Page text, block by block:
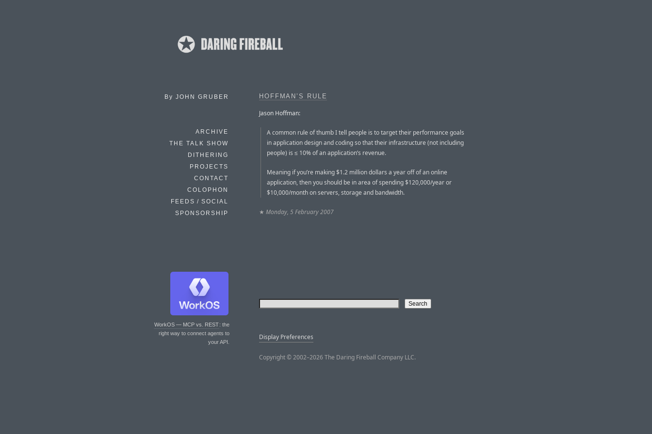
By JOHN GRUBER
ARCHIVE
THE TALK SHOW
DITHERING
PROJECTS
CONTACT
COLOPHON
FEEDS / SOCIAL
SPONSORSHIP
WorkOS — MCP vs. REST: the
right way to connect agents to
your API.
HOFFMAN’S RULE
Jason Hoffman:
A common rule of thumb I tell people is to target their performance goals
in application design and coding so that their infrastructure (not including
people) is ≤ 10% of an application’s revenue.
Meaning if you’re making $1.2 million dollars a year off of an online
application, then you should be in area of spending $120,000/year or
$10,000/month on servers, storage and bandwidth.
★ Monday, 5 February 2007
Display Preferences
Copyright © 2002–2026 The Daring Fireball Company LLC.